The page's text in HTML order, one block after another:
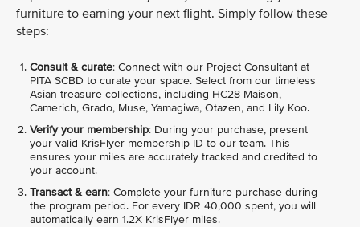
furniture to earning your next flight. Simply follow these
steps:
Consult & curate: Connect with our Project Consultant at
PITA SCBD to curate your space. Select from our timeless
Asian treasure collections, including HC28 Maison,
Camerich, Grado, Muse, Yamagiwa, Otazen, and Lily Koo.
Verify your membership: During your purchase, present
your valid KrisFlyer membership ID to our team. This
ensures your miles are accurately tracked and credited to
your account.
Transact & earn: Complete your furniture purchase during
the program period. For every IDR 40,000 spent, you will
automatically earn 1.2X KrisFlyer miles.